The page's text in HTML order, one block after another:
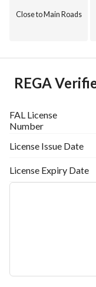
Close to Main Roads
REGA
FAL License
Number
License Issue Date
License Expiry Date